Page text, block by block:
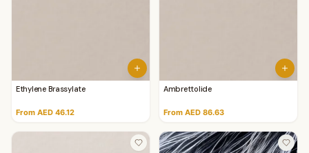
Ethylene Brassylate
From AED 46.12
Ambrettolide
From AED 86.63